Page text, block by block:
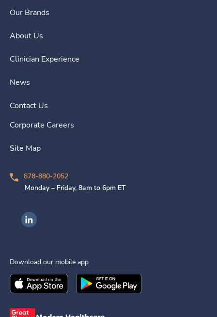
Our Brands
About Us
Clinician Experience
News
Contact Us
Corporate Careers
Site Map
878-880-2052
Monday – Friday, 8am to 6pm ET
Ingenovis Health on LinkedIn
Download our mobile app
Download theIngenovis HealthMobile App on the
Download theIngenovis Health